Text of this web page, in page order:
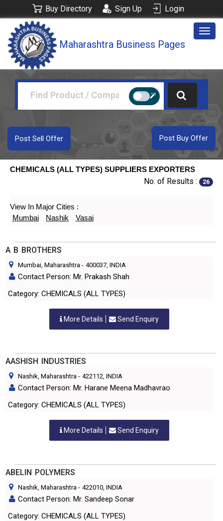
Buy Directory Sign Up Login
Maharashtra Business Pages
Post Buy Offer
Post Sell Offer
CHEMICALS (ALL TYPES) SUPPLIERS EXPORTERS
No. of Results : 26
View In Major Cities :
Mumbai
Nashik Vasai
A B BROTHERS
Mumbai, Maharashtra - 400037, INDIA
Contact Person: Mr. Prakash Shah
Category: CHEMICALS (ALL TYPES)
More Details Send Enquiry
AASHISH INDUSTRIES
Nashik, Maharashtra - 422112, INDIA
Contact Person: Mr. Harane Meena Madhavrao
Category: CHEMICALS (ALL TYPES)
More Details Send Enquiry
ABELIN POLYMERS
Nashik, Maharashtra - 422010, INDIA
Contact Person: Mr. Sandeep Sonar
Category: CHEMICALS (ALL TYPES)